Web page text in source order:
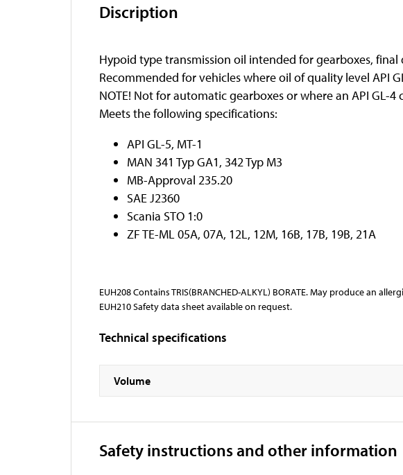
Discription
Hypoid type transmission oil intended for gearboxes, final
Recommended for vehicles where oil of quality level API
NOTE! Not for automatic gearboxes or where an API GL-
Meets the following specifications:
API GL-5, MT-1
MAN 341 Typ GA1, 342 Typ M3
MB-Approval 235.20
SAE J2360
Scania STO 1:0
ZF TE-ML 05A, 07A, 12L, 12M, 16B, 17B, 19B, 21A
EUH208 Contains TRIS(BRANCHED-ALKYL) BORATE. May produce an
EUH210 Safety data sheet available on request.
Technical specifications
Volume
Safety instructions and other information